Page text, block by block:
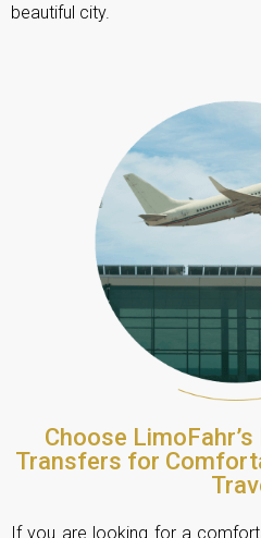
beautiful city.
Choose
Transfers for
If you are looking for a